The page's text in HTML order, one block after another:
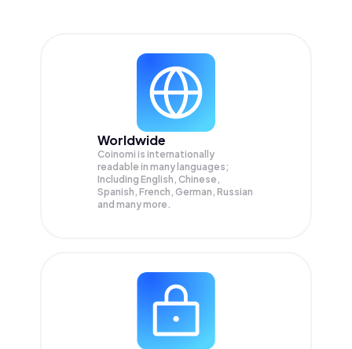
Worldwide
Coinomi is internationally
readable in many languages;
Including English, Chinese,
Spanish, French, German, Russian
and many more.